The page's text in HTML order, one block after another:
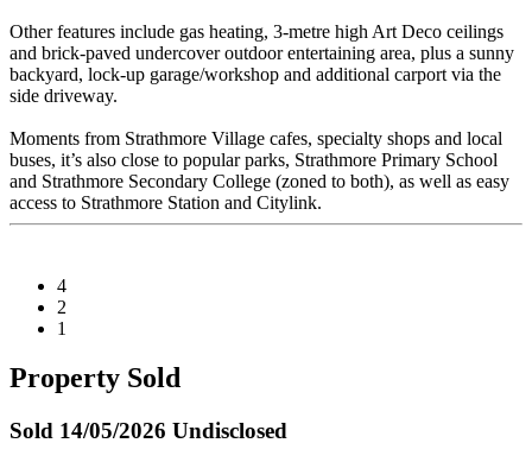
Other features include gas heating, 3-metre high Art Deco ceilings
and brick-paved undercover outdoor entertaining area, plus a sunny
backyard, lock-up garage/workshop and additional carport via the
side driveway.
Moments from Strathmore Village cafes, specialty shops and local
buses, it’s also close to popular parks, Strathmore Primary School
and Strathmore Secondary College (zoned to both), as well as easy
access to Strathmore Station and Citylink.
4
2
1
Property Sold
Sold 14/05/2026 Undisclosed